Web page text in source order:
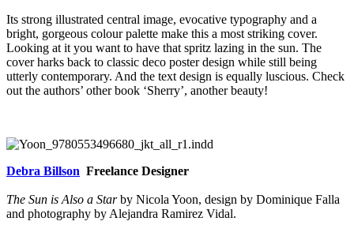
Its strong illustrated central image, evocative typography and a
bright, gorgeous colour palette make this a most striking cover.
Looking at it you want to have that spritz lazing in the sun. The
cover harks back to classic deco poster design while still being
utterly contemporary. And the text design is equally luscious. Check
out the authors’ other book ‘Sherry’, another beauty!
Debra Billson Freelance Designer
The Sun is Also a Starby Nicola Yoon, design by Dominique Falla
and photography by Alejandra Ramirez Vidal.